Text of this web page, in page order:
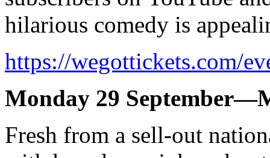
hilarious comedy is
https://wegottickets.com/
Monday 29
Fresh from a sell-out